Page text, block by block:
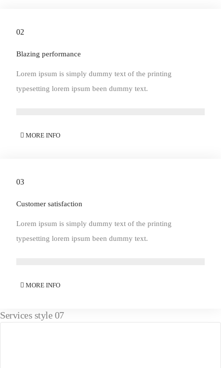
02
Blazing performance
Lorem ipsum is simply dummy text of the printing
typesetting lorem ipsum been dummy text.
MORE INFO
03
Customer satisfaction
Lorem ipsum is simply dummy text of the printing
typesetting lorem ipsum been dummy text.
MORE INFO
Services style 07